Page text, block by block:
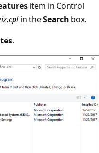
item in Control
in theSearch box.
.